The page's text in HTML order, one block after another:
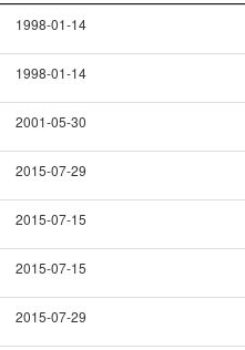
1998-01-14
1998-01-14
2001-05-30
2015-07-29
2015-07-15
2015-07-15
2015-07-29